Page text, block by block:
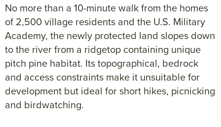
No more than a 10-minute walk from the homes
of 2,500 village residents and the U.S. Military
Academy, the newly protected land slopes down
to the river from a ridgetop containing unique
pitch pine habitat. Its topographical, bedrock
and access constraints make it unsuitable for
development but ideal for short hikes, picnicking
and birdwatching.